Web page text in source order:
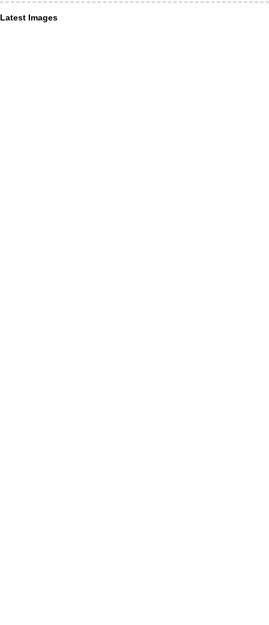
Latest Images